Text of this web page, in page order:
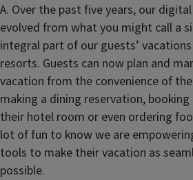
A. Over the past five years, our
evolved from what you might call a
integral part of our guests’
resorts. Guests can now plan and
vacation from the convenience of
making a dining reservation, booking
their hotel room or even ordering
lot of fun to know we are
tools to make their vacation as
possible.